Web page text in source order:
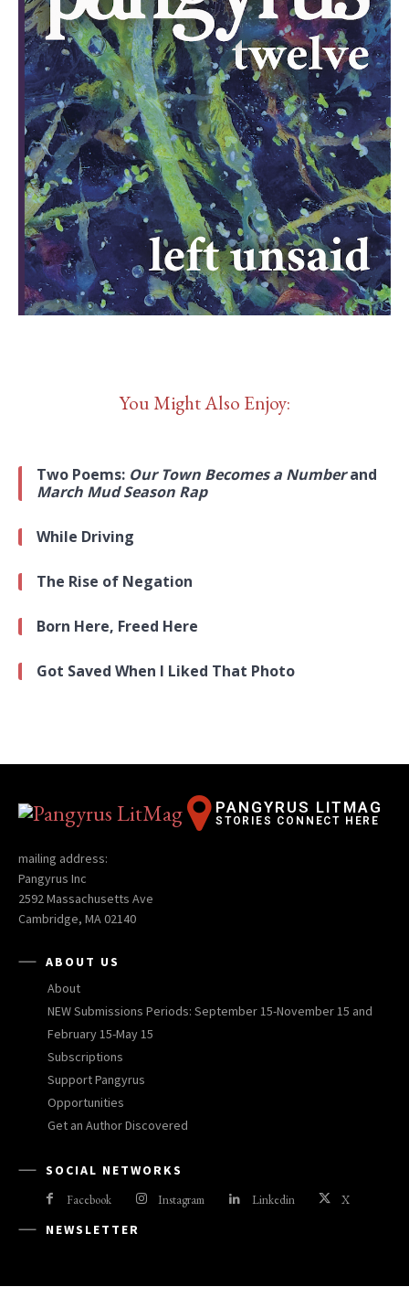
You Might Also Enjoy:
Two Poems: Our Town Becomes a Numberand
March Mud Season Rap
While Driving
The Rise of Negation
Born Here, Freed Here
Got Saved When I Liked That Photo
PANGYRUS LITMAG
STORIES CONNECT HERE
mailing address:
Pangyrus Inc
2592 Massachusetts Ave
Cambridge, MA 02140
ABOUT US
About
NEW Submissions Periods: September 15-November 15 and
February 15-May 15
Subscriptions
Support Pangyrus
Opportunities
Get an Author Discovered
SOCIAL NETWORKS
Facebook Instagram Linkedin X
NEWSLETTER